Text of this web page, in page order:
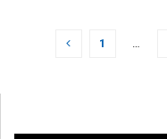
1 …